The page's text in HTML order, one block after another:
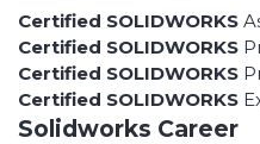
Certified SOLIDWORKS
Certified SOLIDWORKS
Certified SOLIDWORKS
Certified SOLIDWORKS
Solidworks Career